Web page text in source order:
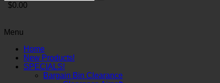
$0.00
Menu
Home
New Products!
SPECIALS!
Bargain Bin Clearance